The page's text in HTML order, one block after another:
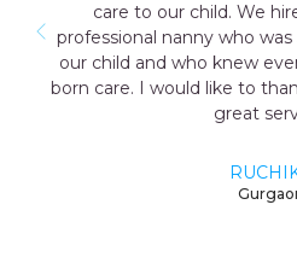
care to our child. We hired well
nanny who was so
child and who knew everything
care. I would like to thank
great service.